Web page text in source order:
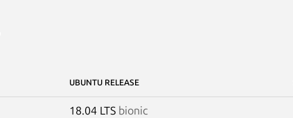
UBUNTU RELEASE
18.04 LTS bionic